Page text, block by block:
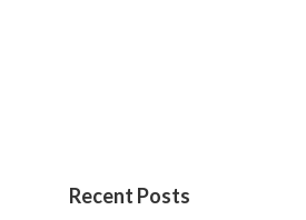
Recent Posts